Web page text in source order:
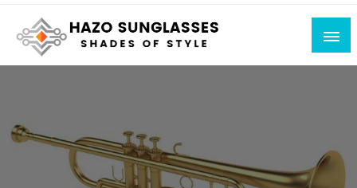
Skip
content
Shades of Style